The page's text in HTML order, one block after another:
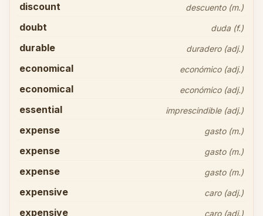
discount descuento (m.)
doubt duda (f.)
durable duradero (adj.)
economical económico (adj.)
economical económico (adj.)
essential imprescindible (adj.)
expense gasto (m.)
expense gasto (m.)
expense gasto (m.)
expensive caro (adj.)
expensive caro (adj.)